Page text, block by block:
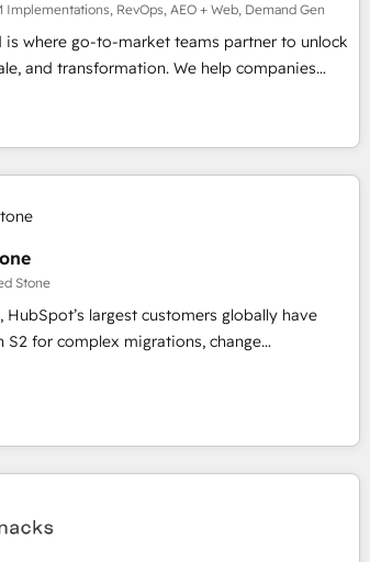
AIが自律実行する組織への移行を設計・実装。
等をHubSpotと連携させ、役割定義・運用ル
含めて設計します。 3️⃣ 全社DX × AI推進の
複数部門をまたぐDX×AI変革を、構想から実装・
として主導。「設定の代行ではなく、設計の責
け、部門横断の統合・浸透・変革管理を実行しま
・導線設計・テンプレート設計をContent Hubで
既存CRM・MAからの移行支援：Salesforce・
等からの移行、カスタム設計、履歴データ移
まで。 ▸ AEO対応：ChatGPT・Perplexity等のAI
流入・引用を前提にコンテンツとサイト構造を最適
/ ISO9001:2015 取得 ✓ 400社以上の導入実績
活用に関するご相談、現状整
Implementations, RevOps, AEO + Web, Demand Gen
is where go-to-market teams partner to unlock
and transformation. We help companies
AI-powered customer platform and
HubSpot’s Loop Marketing framework
led services, smart agents, and purpose-
to your business. Together, we unlock
data, scalability, & reporting. 🎯Demand
Drive pipeline with inbound, ABM, AEO, SEO, &
UX, messaging, & conversion strategy that
Agents,
AI, & maximize AEO with tailored AI
hosting, & maintenance.
Stone
HubSpot’s largest customers globally have
S2 for complex migrations, change
measurable impact and transform brand
ecosystem, we blend strategy, technology,
design to build scalable, globally
& RevOps frameworks that fuel long-term